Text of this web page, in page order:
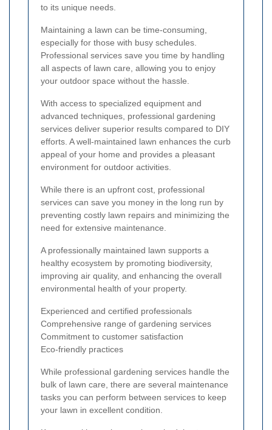
to its unique needs.
Maintaining a lawn can be time-consuming,
especially for those with busy schedules.
Professional services save you time by handling
all aspects of lawn care, allowing you to enjoy
your outdoor space without the hassle.
With access to specialized equipment and
advanced techniques, professional gardening
services deliver superior results compared to DIY
efforts. A well-maintained lawn enhances the curb
appeal of your home and provides a pleasant
environment for outdoor activities.
While there is an upfront cost, professional
services can save you money in the long run by
preventing costly lawn repairs and minimizing the
need for extensive maintenance.
A professionally maintained lawn supports a
healthy ecosystem by promoting biodiversity,
improving air quality, and enhancing the overall
environmental health of your property.
Experienced and certified professionals
Comprehensive range of gardening services
Commitment to customer satisfaction
Eco-friendly practices
While professional gardening services handle the
bulk of lawn care, there are several maintenance
tasks you can perform between services to keep
your lawn in excellent condition.